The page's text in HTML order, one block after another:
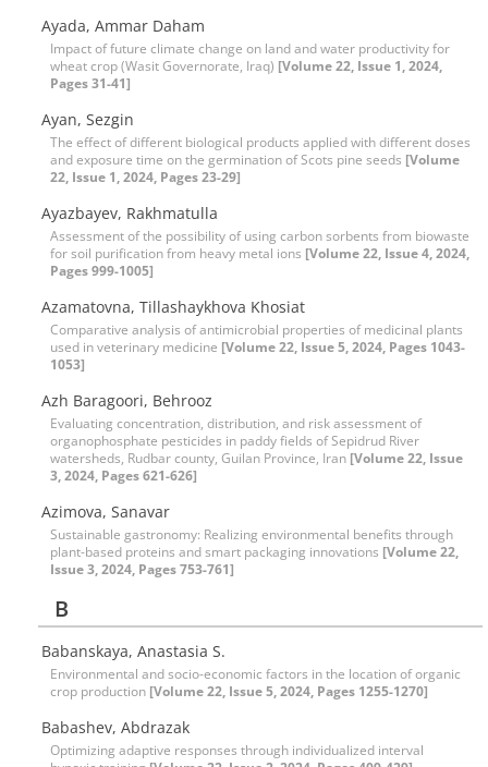
Ayada, Ammar Daham
Impact of future climate change on land and water productivity for
wheat crop (Wasit Governorate, Iraq) [Volume 22, Issue 1, 2024,
Pages 31-41]
Ayan, Sezgin
The effect of different biological products applied with different doses
and exposure time on the germination of Scots pine seeds [Volume
22, Issue 1, 2024, Pages 23-29]
Ayazbayev, Rakhmatulla
Assessment of the possibility of using carbon sorbents from biowaste
for soil purification from heavy metal ions [Volume 22, Issue 4, 2024,
Pages 999-1005]
Azamatovna, Tillashaykhova Khosiat
Comparative analysis of antimicrobial properties of medicinal plants
used in veterinary medicine [Volume 22, Issue 5, 2024, Pages 1043-
1053]
Azh Baragoori, Behrooz
Evaluating concentration, distribution, and risk assessment of
organophosphate pesticides in paddy fields of Sepidrud River
watersheds, Rudbar county, Guilan Province, Iran [Volume 22, Issue
3, 2024, Pages 621-626]
Azimova, Sanavar
Sustainable gastronomy: Realizing environmental benefits through
plant-based proteins and smart packaging innovations [Volume 22,
Issue 3, 2024, Pages 753-761]
B
Babanskaya, Anastasia S.
Environmental and socio-economic factors in the location of organic
crop production [Volume 22, Issue 5, 2024, Pages 1255-1270]
Babashev, Abdrazak
Optimizing adaptive responses through individualized interval